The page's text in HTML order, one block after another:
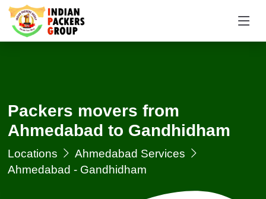
Packers movers from
Ahmedabad to Gandhidham
Locations
Ahmedabad Services
Ahmedabad - Gandhidham